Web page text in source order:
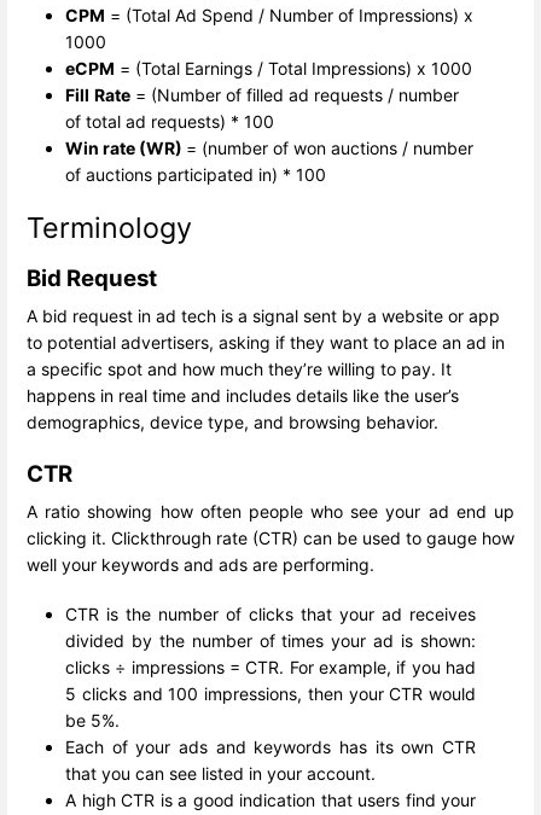
CPM = (Total Ad Spend / Number of Impressions) x
1000
eCPM = (Total Earnings / Total Impressions) x 1000
Fill Rate = (Number of filled ad requests / number
of total ad requests) * 100
Win rate (WR) = (number of won auctions / number
of auctions participated in) * 100
Terminology
Bid Request
A bid request in ad tech is a signal sent by a website or app
to potential advertisers, asking if they want to place an ad in
a specific spot and how much they’re willing to pay. It
happens in real time and includes details like the user’s
demographics, device type, and browsing behavior.
CTR
A ratio showing how often people who see your ad end up
clicking it. Clickthrough rate (CTR) can be used to gauge how
well your keywords and ads are performing.
CTR is the number of clicks that your ad receives
divided by the number of times your ad is shown:
clicks ÷ impressions = CTR. For example, if you had
5 clicks and 100 impressions, then your CTR would
be 5%.
Each of your ads and keywords has its own CTR
that you can see listed in your account.
A high CTR is a good indication that users find your